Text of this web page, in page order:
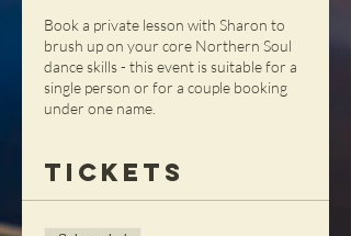
Book a private lesson with Sharon to
brush up on your core Northern Soul
dance skills - this event is suitable for a
single person or for a couple booking
under one name.
Tickets